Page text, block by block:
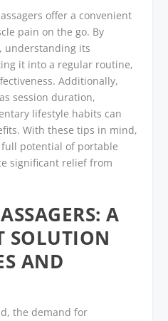
offer a convenient
pain on the go. By
understanding its
it into a regular routine,
Additionally,
session duration,
lifestyle habits can
With these tips in mind,
potential of portable
significant relief from
A
SOLUTION
AND
the demand for